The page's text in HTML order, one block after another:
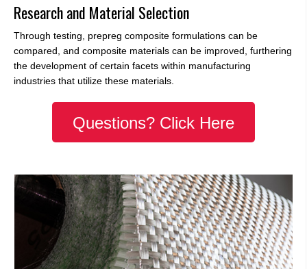
Research and Material Selection
Through testing, prepreg composite formulations can be
compared, and composite materials can be improved, furthering
the development of certain facets within manufacturing
industries that utilize these materials.
Questions? Click Here